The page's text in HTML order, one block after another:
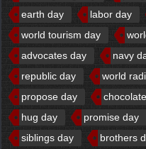
earth day
labor day
world tourism day
advocates day
navy
republic day
world
propose day
hug day
promise day
siblings day
brothers